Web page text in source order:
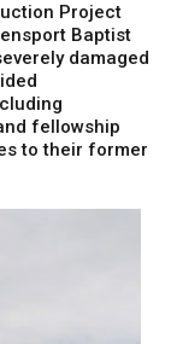
Project
Baptist
damaged
fellowship
to their former